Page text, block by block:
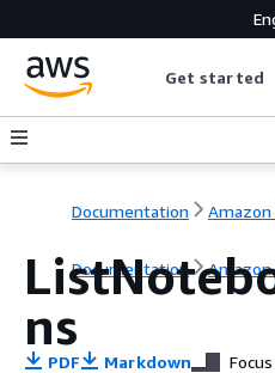
Get started
Documentation
Documentation
ns
PDF Markdown